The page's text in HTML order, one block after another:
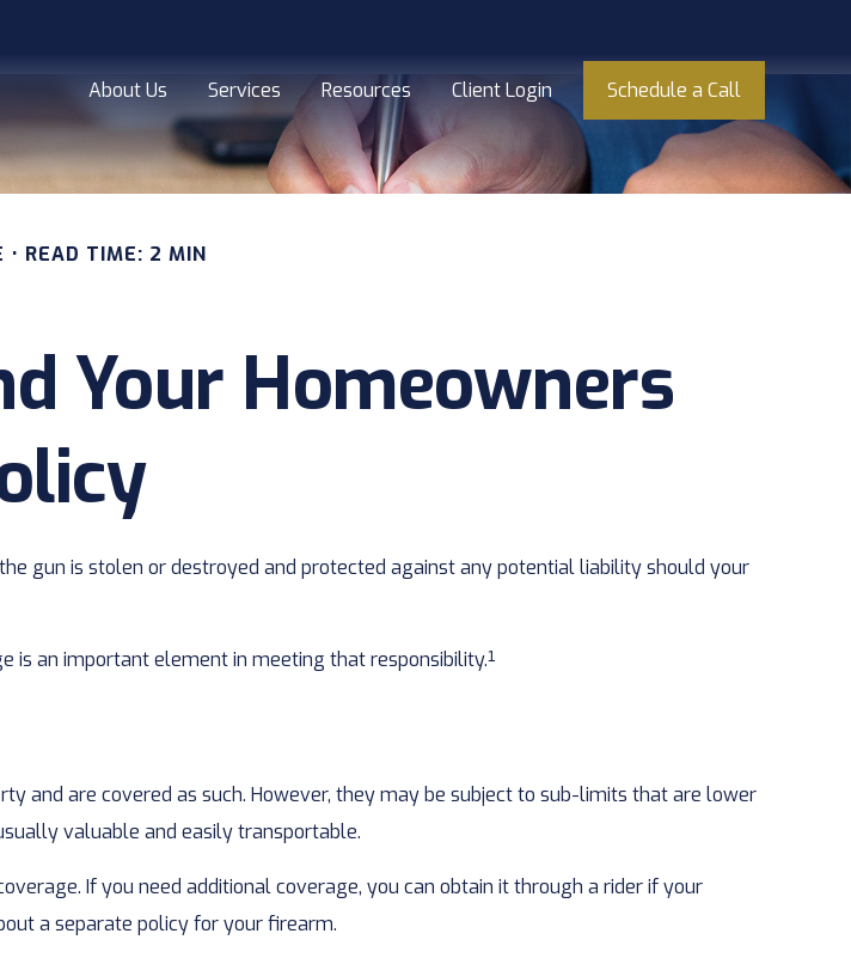
About Us Services Resources Client Login Schedule a Call
READ TIME: 2 MIN
Your Homeowners
gun is stolen or destroyed and protected against any potential liability should your
is an important element in meeting that responsibility.¹
and are covered as such. However, they may be subject to sub-limits that are lower
valuable and easily transportable.
If you need additional coverage, you can obtain it through a rider if your
a separate policy for your firearm.